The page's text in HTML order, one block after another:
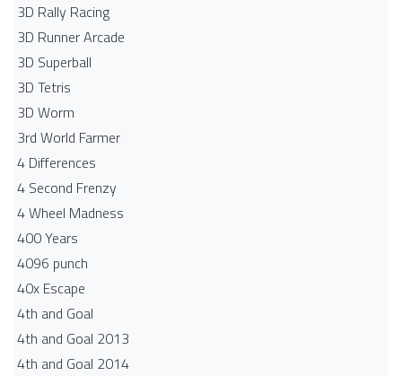
3D Rally Racing
3D Runner Arcade
3D Superball
3D Tetris
3D Worm
3rd World Farmer
4 Differences
4 Second Frenzy
4 Wheel Madness
400 Years
4096 punch
40x Escape
4th and Goal
4th and Goal 2013
4th and Goal 2014